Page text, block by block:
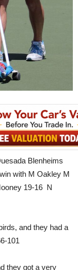
Blenheims
with M Oakley M
19-16 N
and they had a
101
they got a very